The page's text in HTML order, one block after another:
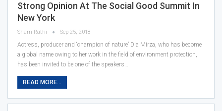
Strong Opinion At The Social Good Summit In
New York
Sham Rathi Sep 25, 2018
Actress, producer and ‘champion of nature’ Dia Mirza, who has become
a global name owing to her work in the field of environment protection,
has been invited to be one of the speakers…
READ MORE...